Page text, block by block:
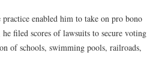
enabled him to take on pro bono
filed scores of lawsuits to secure voting
of schools, swimming pools, railroads,